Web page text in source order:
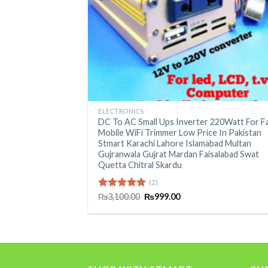
ELECTRONICS
DC To AC Small Ups Inverter 220Watt For
Mobile WiFi Trimmer Low Price In Pakistan
Stmart Karachi Lahore Islamabad Multan
Gujranwala Gujrat Mardan Faisalabad Swat
Quetta Chitral Skardu
Rated5.00
(2)
₨3,100.00 Original
was:
₨999.00Current
is: